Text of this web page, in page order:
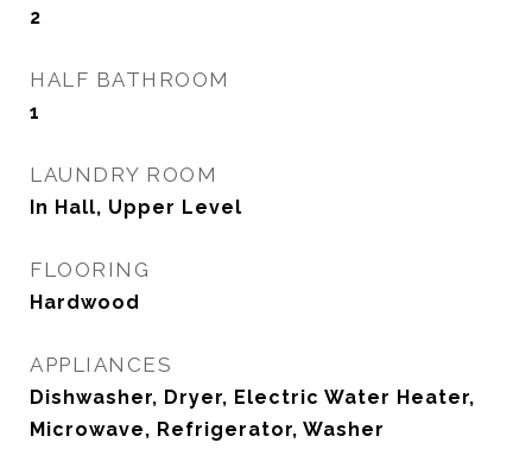
2
HALF BATHROOM
1
LAUNDRY ROOM
In Hall, Upper Level
FLOORING
Hardwood
APPLIANCES
Dishwasher, Dryer, Electric Water Heater,
Microwave, Refrigerator, Washer